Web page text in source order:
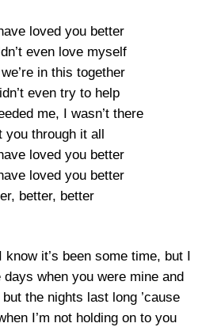
loved you better
even love myself
in this together
even try to help
me, I wasn’t there
you through it all
loved you better
loved you better
better, better
know it’s been some time, but I
when you were mine and
the nights last long ’cause
I’m not holding on to you